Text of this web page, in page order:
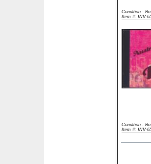
Condition : Bo
Item #: INV-
Condition : Bo
Item #: INV-